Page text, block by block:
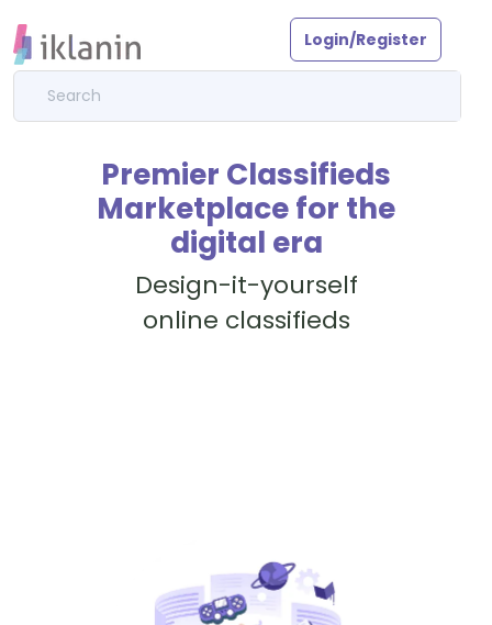
Login/Register
Premier Classifieds
Marketplace for the
digital era
Design-it-yourself
online classifieds